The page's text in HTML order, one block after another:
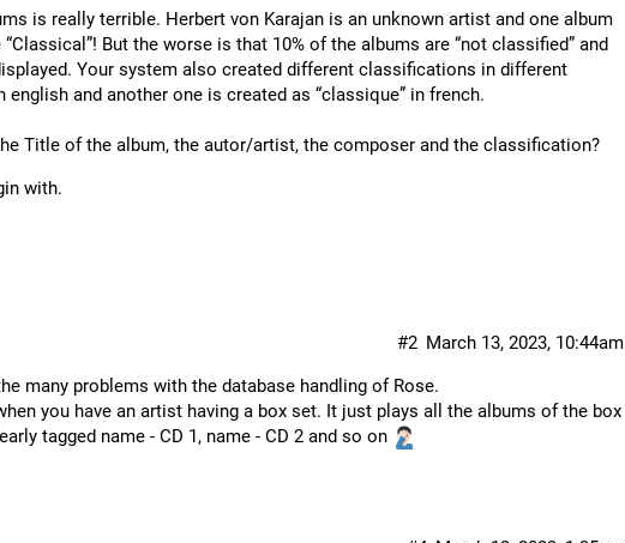
is really terrible. Herbert von Karajan is an unknown artist and one album
But the worse is that 10% of the albums are “not classified” and
Your system also created different classifications in different
english and another one is created as “classique” in french.
Title of the album, the autor/artist, the composer and the classification?
with.
March 13, 2023, 10:44am
#2
many problems with the database handling of Rose.
you have an artist having a box set. It just plays all the albums of the box
tagged name - CD 1, name - CD 2 and so on